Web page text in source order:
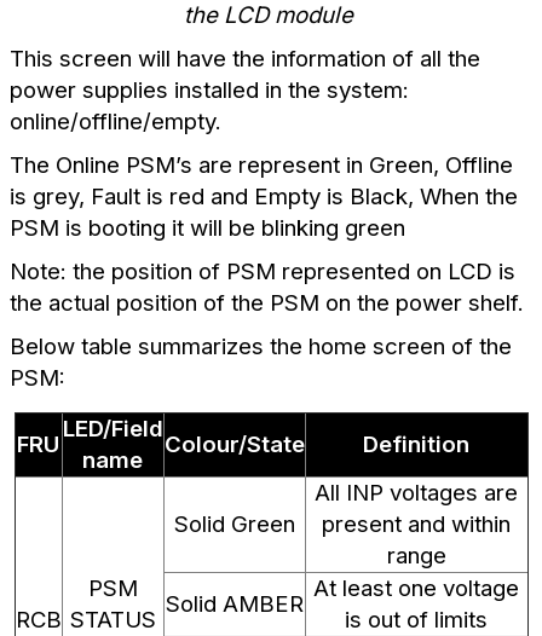
the LCD module
This screen will have the information of all the
power supplies installed in the system:
online/offline/empty.
The Online PSM’s are represent in Green, Offline
is grey, Fault is red and Empty is Black, When the
PSM is booting it will be blinking green
Note: the position of PSM represented on LCD is
the actual position of the PSM on the power shelf.
Below table summarizes the home screen of the
PSM:
FRU
LED/Field
name
Colour/State Definition
RCB
PSM
STATUS
Solid Green
All INP voltages are
present and within
range
Solid AMBER
At least one voltage
is out of limits